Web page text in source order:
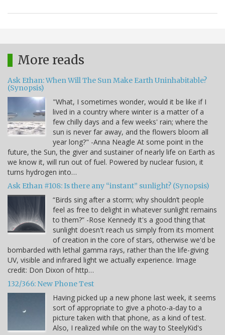
More reads
Ask Ethan: When Will The Sun Make Earth Uninhabitable?
(Synopsis)
"What, I sometimes wonder, would it be like if I
lived in a country where winter is a matter of a
few chilly days and a few weeks' rain; where the
sun is never far away, and the flowers bloom all
year long?" -Anna Neagle At some point in the
future, the Sun, the giver and sustainer of nearly life on Earth as
we know it, will run out of fuel. Powered by nuclear fusion, it
turns hydrogen into…
Ask Ethan #108: Is there any “instant” sunlight? (Synopsis)
“Birds sing after a storm; why shouldn’t people
feel as free to delight in whatever sunlight remains
to them?” -Rose Kennedy It's a good thing that
sunlight doesn't reach us simply from its moment
of creation in the core of stars, otherwise we'd be
bombarded with lethal gamma rays, rather than the life-giving
UV, visible and infrared light we actually experience. Image
credit: Don Dixon of http…
132/366: New Phone Test
Having picked up a new phone last week, it seems
sort of appropriate to give a photo-a-day to a
picture taken with that phone, as a kind of test.
Also, I realized while on the way to SteelyKid's